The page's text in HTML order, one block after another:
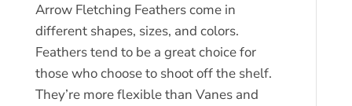
Arrow Fletching Feathers come in
different shapes, sizes, and colors.
Feathers tend to be a great choice for
those who choose to shoot off the shelf.
They’re more flexible than Vanes and